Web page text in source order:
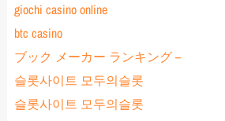
giochi casino online
btc casino
ブック メーカー ランキング –
슬롯사이트 모두의슬롯
슬롯사이트 모두의슬롯